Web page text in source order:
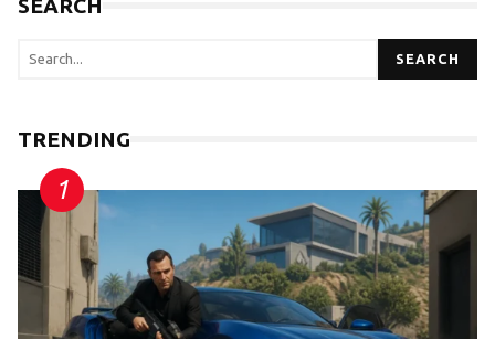
SEARCH
SEARCH
TRENDING